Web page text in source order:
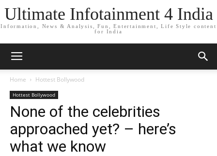
Ultimate Infotainment 4 India
Information, News & Analysis, Fun, Entertainment, Life Style content
for India
Home Hottest Bollywood
Hottest Bollywood
None of the celebrities
approached yet? – here’s
what we know